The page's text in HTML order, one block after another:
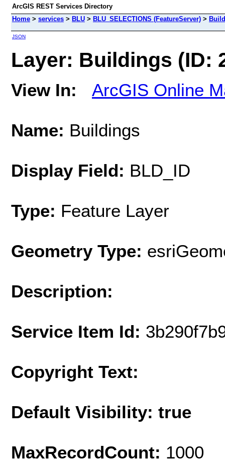
ArcGIS REST Services Directory
Home > services > BLU > BLU_SELECTIONS (FeatureServer) >
JSON
Layer: Buildings (ID:
View In: ArcGIS Online
Name: Buildings
Display Field: BLD_ID
Type: Feature Layer
Geometry Type:
Description:
Service Item Id:
Copyright Text:
Default Visibility: true
MaxRecordCount: 1000